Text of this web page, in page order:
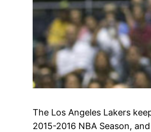
The Los Angeles Lakers
2015-2016 NBA Season,